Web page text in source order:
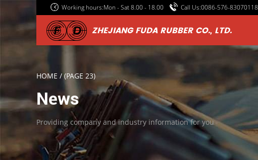
Working hours:Mon - Sat 8.00 - 18.00 Call Us:0086-576-83070118
ZHEJIANG FUDA RUBBER CO., LTD.
HOME / (PAGE 23)
News
Providing company and industry information for you